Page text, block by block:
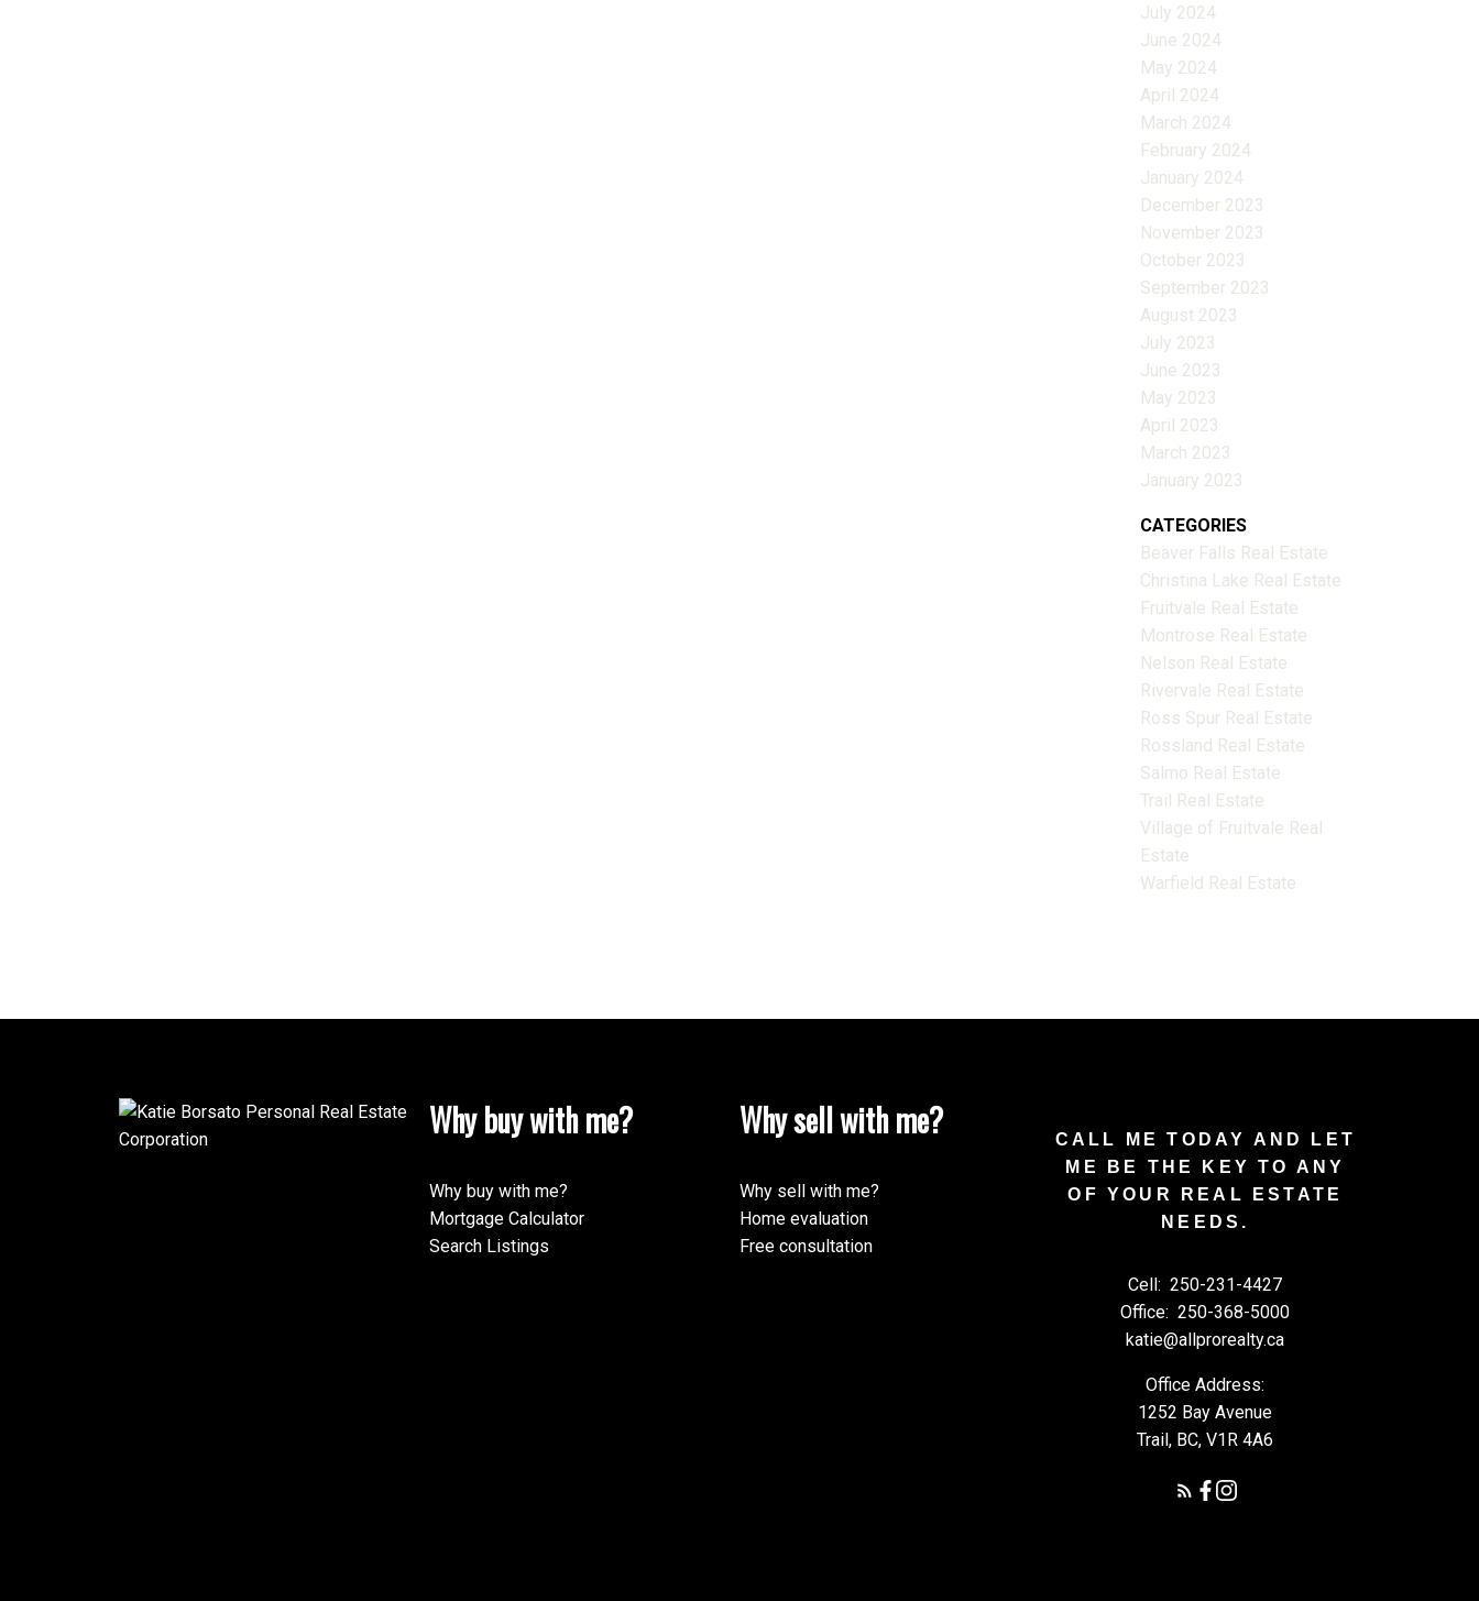
July 2024
June 2024
May 2024
April 2024
March 2024
February 2024
January 2024
December 2023
November 2023
October 2023
September 2023
August 2023
July 2023
June 2023
May 2023
April 2023
March 2023
January 2023
CATEGORIES
Beaver Falls Real Estate
Christina Lake Real Estate
Fruitvale Real Estate
Montrose Real Estate
Nelson Real Estate
Rivervale Real Estate
Ross Spur Real Estate
Rossland Real Estate
Salmo Real Estate
Trail Real Estate
Village of Fruitvale Real
Estate
Warfield Real Estate
Why buy with me?
Why buy with me?
Mortgage Calculator
Search Listings
Why sell with me?
Why sell with me?
Home evaluation
Free consultation
CALL ME TODAY AND LET
ME BE THE KEY TO ANY
OF YOUR REAL ESTATE
NEEDS.
Cell: 250-231-4427
Office: 250-368-5000
katie@allprorealty.ca
Office Address:
1252 Bay Avenue
Trail, BC, V1R 4A6